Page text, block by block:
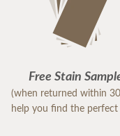
Free Stain
(when returned within
help you find the perfect